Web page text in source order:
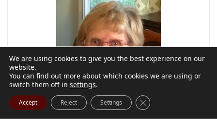
We are using cookies to give you the best experience on our
website.
You can find out more about which cookies we are using or
switch them off in settings.
Accept Reject Settings Close GDPR Cookie